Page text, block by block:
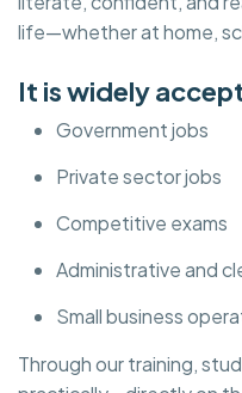
life—whether at home,
It is widely
Government jobs
Private sector jobs
Competitive exams
Administrative and
Small business
Through our training,